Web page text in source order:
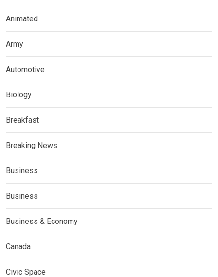
Animated
Army
Automotive
Biology
Breakfast
Breaking News
Business
Business
Business & Economy
Canada
Civic Space